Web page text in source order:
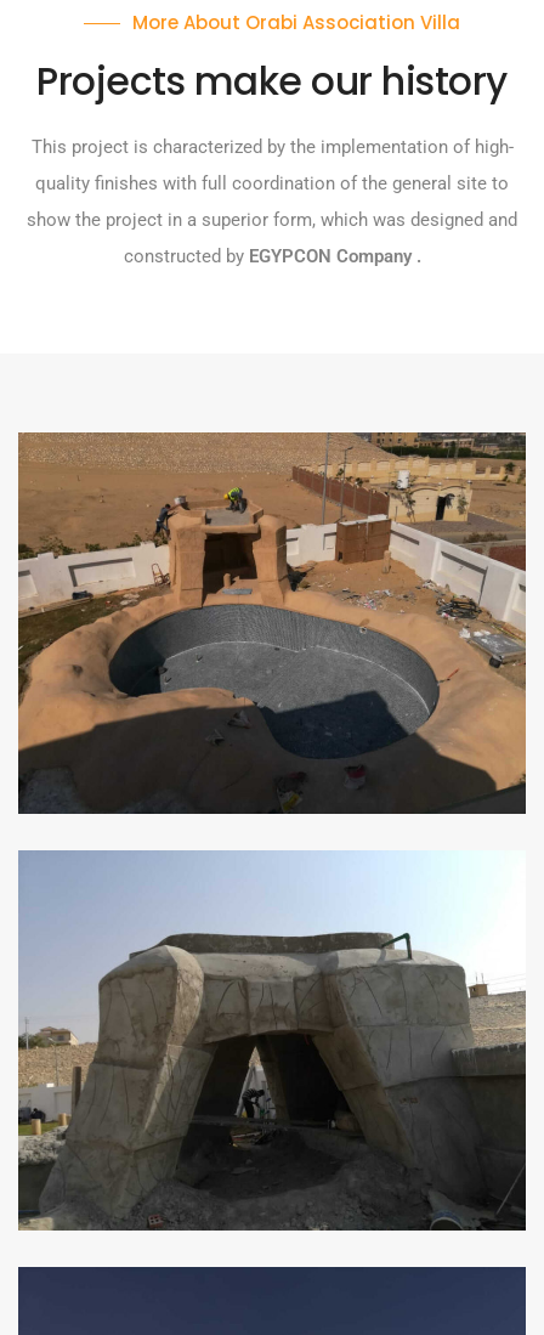
More About Orabi Association Villa
Projects make our history
This project is characterized by the implementation of high-
quality finishes with full coordination of the general site to
show the project in a superior form, which was designed and
constructed by EGYPCON Company.